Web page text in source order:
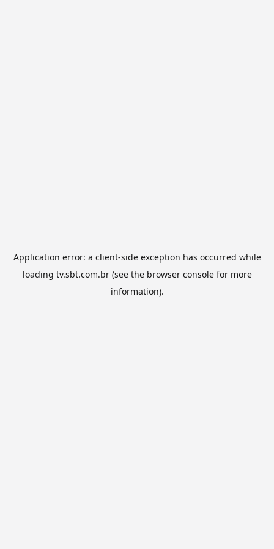
Application error: a client-side exception has occurred while
loading tv.sbt.com.br(see the browser consolefor more
information).